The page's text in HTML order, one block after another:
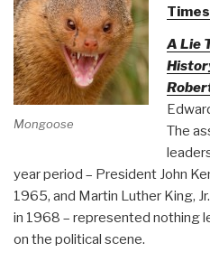
Mongoose
Times
A Lie
The
year period – President John
1965, and Martin Luther King,
in 1968 – represented nothing
on the political scene.